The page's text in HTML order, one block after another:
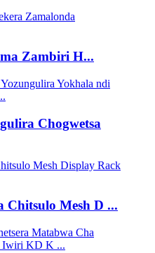
Zambiri H...
Chogwetsa
Chitsulo Mesh D ...